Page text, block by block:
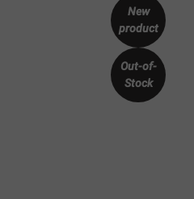
New
product
Out-of-
Stock